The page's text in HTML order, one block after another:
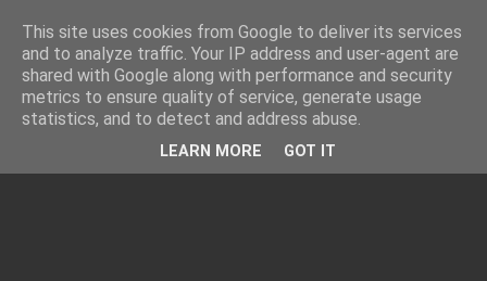
This site uses cookies from Google to deliver its services
and to analyze traffic. Your IP address and user-agent are
shared with Google along with performance and security
metrics to ensure quality of service, generate usage
statistics, and to detect and address abuse.
LEARN MORE GOT IT